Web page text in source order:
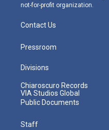
not-for-profit organization.
Contact Us
Pressroom
Divisions
Chiaroscuro Records
VIA Studios Global
Public Documents
Staff